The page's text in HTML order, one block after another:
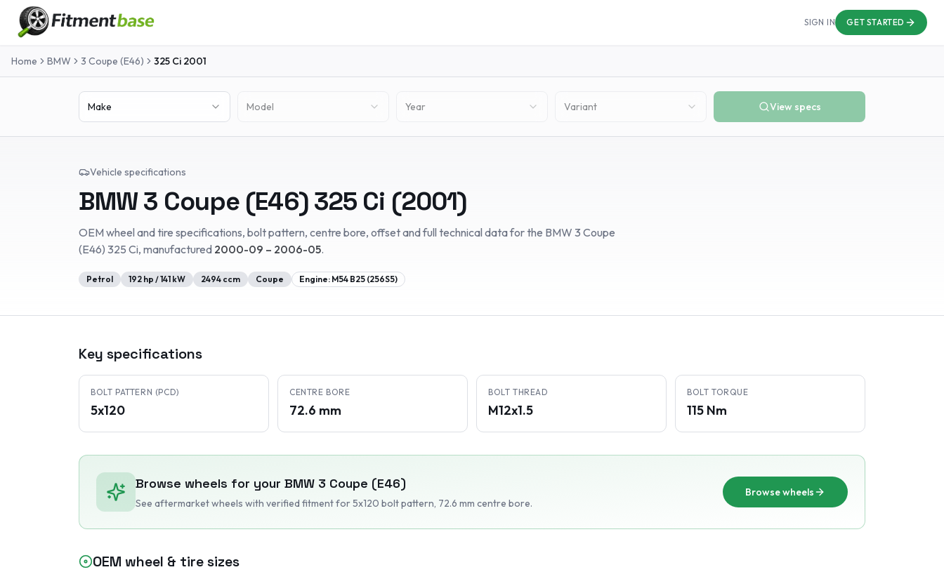
SIGN IN GET STARTED
Home BMW 3 Coupe (E46) 325 Ci 2001
Make Model Year Variant View specs
Vehicle specifications
BMW3 Coupe (E46) 325 Ci (2001)
OEM wheel and tire specifications, bolt pattern, centre bore, offset and full technical data for the BMW 3 Coupe
(E46) 325 Ci, manufactured 2000-09 – 2006-05.
Petrol 192 hp /141 kW 2494 ccm Coupe Engine: M54 B25 (256S5)
Key specifications
BOLT PATTERN (PCD)
5x120
CENTRE BORE
72.6 mm
BOLT THREAD
M12x1.5
BOLT TORQUE
115 Nm
Browse wheels for your BMW 3 Coupe (E46)
See aftermarket wheels with verified fitmentfor 5x120 bolt pattern, 72.6 mm centre bore.
Browse wheels
OEM wheel & tire sizes